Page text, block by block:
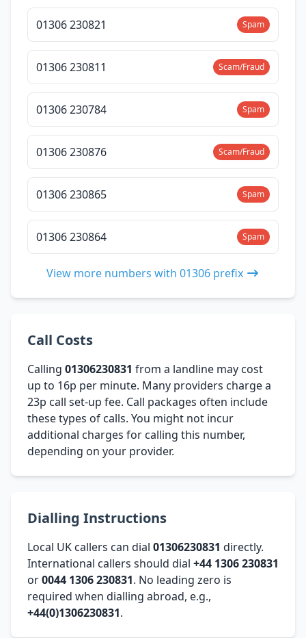
01306 230821 Spam
01306 230811 Scam/Fraud
01306 230784 Spam
01306 230876 Scam/Fraud
01306 230865 Spam
01306 230864 Spam
View more numbers with 01306 prefix
Call Costs
Calling 01306230831 from a landline may cost
up to 16p per minute. Many providers charge a
23p call set-up fee. Call packages often include
these types of calls. You might not incur
additional charges for calling this number,
depending on your provider.
Dialling Instructions
Local UK callers can dial 01306230831 directly.
International callers should dial +44 1306 230831
or0044 1306 230831. No leading zero is
required when dialling abroad, e.g.,
+44(0)1306230831.